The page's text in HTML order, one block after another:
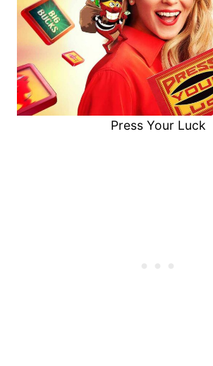
Press Your Luck